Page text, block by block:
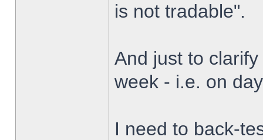
is not tradable".
And just to
week - i.e. on
I need to back-